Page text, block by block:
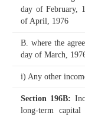
day of February,
of April, 1976
B. where the
day of March,
i) Any other
Section 196B:
long-term